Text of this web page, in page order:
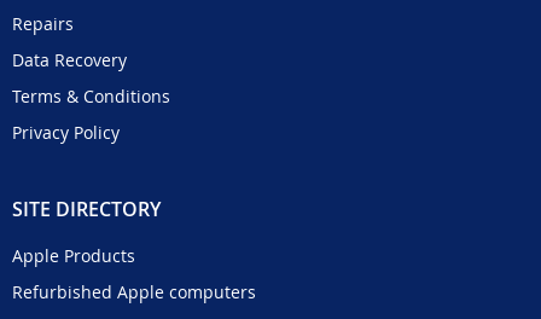
Repairs
Data Recovery
Terms & Conditions
Privacy Policy
SITE DIRECTORY
Apple Products
Refurbished Apple computers